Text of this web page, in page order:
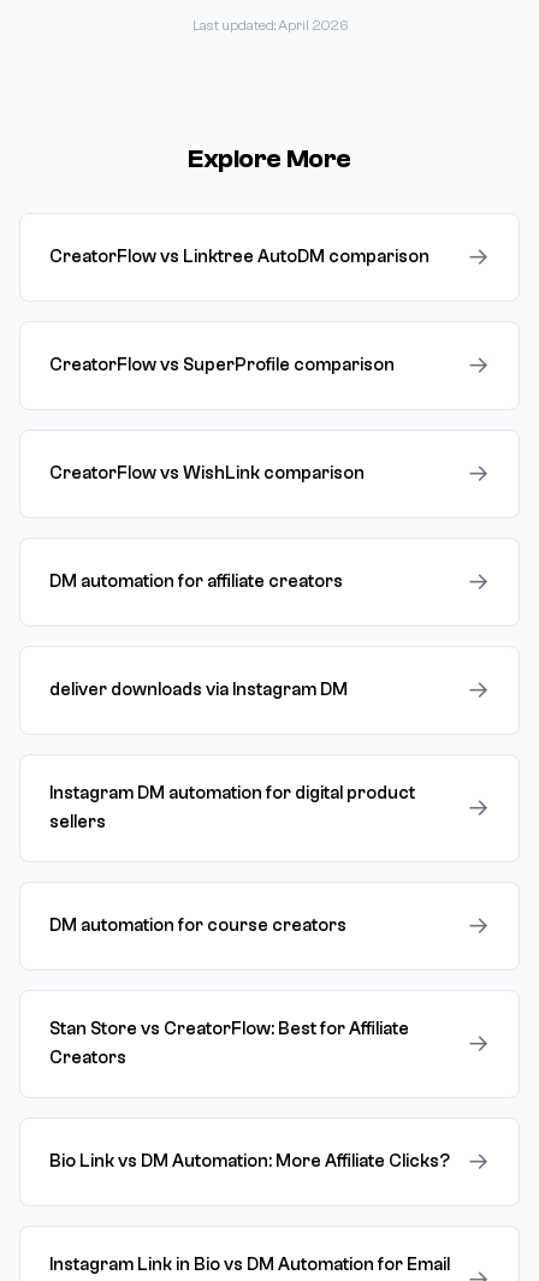
Last updated: April 2026
Explore More
CreatorFlow vs Linktree AutoDM comparison →
CreatorFlow vs SuperProfile comparison →
CreatorFlow vs WishLink comparison →
DM automation for affiliate creators →
deliver downloads via Instagram DM →
Instagram DM automation for digital product
sellers
→
DM automation for course creators →
Stan Store vs CreatorFlow: Best for Affiliate
Creators
→
Bio Link vs DM Automation: More Affiliate Clicks? →
Instagram Link in Bio vs DM Automation for Email